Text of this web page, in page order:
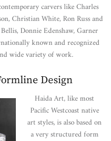
carvers like Charles
Christian White, Ron Russ and
Donnie Edenshaw, Garner
known and recognized
wide variety of work.
Design
Haida Art, like most
Pacific Westcoast native
art styles, is also based on
a very structured form